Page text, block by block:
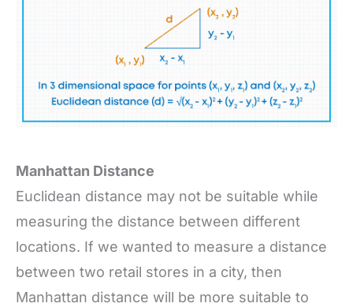
Manhattan Distance
Euclidean distance may not be suitable while
measuring the distance between different
locations. If we wanted to measure a distance
between two retail stores in a city, then
Manhattan distance will be more suitable to